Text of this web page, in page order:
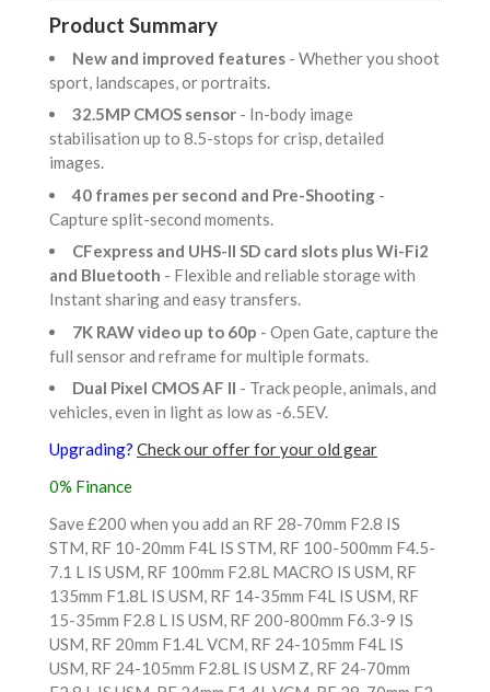
Product Summary
New and improved features - Whether you shoot
sport, landscapes, or portraits.
32.5MP CMOS sensor - In-body image
stabilisation up to 8.5-stops for crisp, detailed
images.
40 frames per second and Pre-Shooting -
Capture split-second moments.
CFexpress and UHS-II SD card slots plus Wi-Fi2
and Bluetooth - Flexible and reliable storage with
Instant sharing and easy transfers.
7K RAW video up to 60p - Open Gate, capture the
full sensor and reframe for multiple formats.
Dual Pixel CMOS AF II - Track people, animals, and
vehicles, even in light as low as -6.5EV.
Upgrading? Check our offer for your old gear
0% Finance
Save £200 when you add an RF 28-70mm F2.8 IS
STM, RF 10-20mm F4L IS STM, RF 100-500mm F4.5-
7.1 L IS USM, RF 100mm F2.8L MACRO IS USM, RF
135mm F1.8L IS USM, RF 14-35mm F4L IS USM, RF
15-35mm F2.8 L IS USM, RF 200-800mm F6.3-9 IS
USM, RF 20mm F1.4L VCM, RF 24-105mm F4L IS
USM, RF 24-105mm F2.8L IS USM Z, RF 24-70mm